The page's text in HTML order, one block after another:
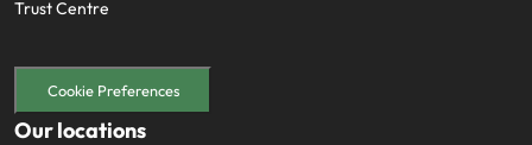
Trust Centre
Cookie Preferences
Our locations